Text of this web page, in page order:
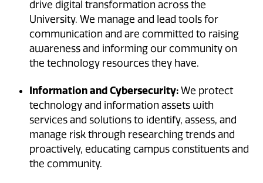
drive digital transformation across the
University. We manage and lead tools for
communication and are committed to raising
awareness and informing our community on
the technology resources they have.
Information and Cybersecurity: We protect
technology and information assets with
services and solutions to identify, assess, and
manage risk through researching trends and
proactively, educating campus constituents and
the community.